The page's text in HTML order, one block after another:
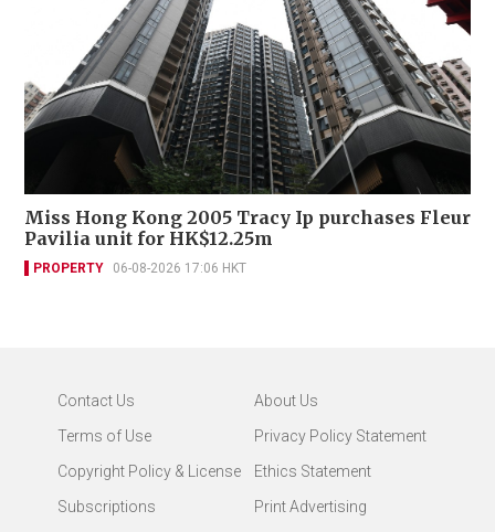
Miss Hong Kong 2005 Tracy Ip purchases Fleur
Pavilia unit for HK$12.25m
PROPERTY 06-08-2026 17:06 HKT
Contact Us
About Us
Terms of Use
Privacy Policy Statement
Copyright Policy & License
Ethics Statement
Subscriptions
Print Advertising